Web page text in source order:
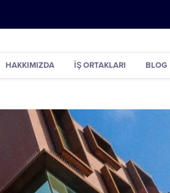
HAKKIMIZDA İŞ ORTAKLARI BLOG